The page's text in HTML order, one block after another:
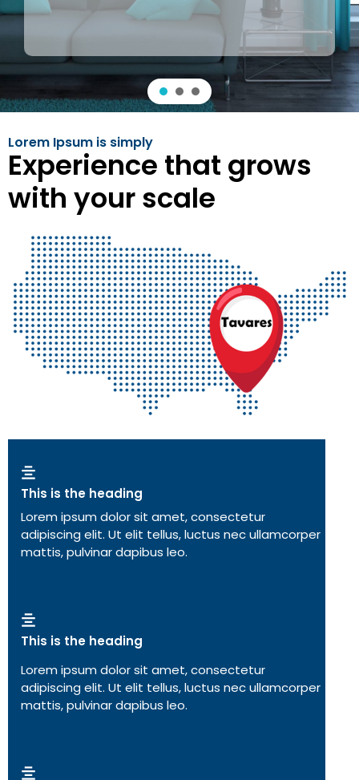
Lorem Ipsum is simply
Experience that grows
with your scale
This is the heading
Lorem ipsum dolor sit amet, consectetur
adipiscing elit. Ut elit tellus, luctus nec ullamcorper
mattis, pulvinar dapibus leo.
This is the heading
Lorem ipsum dolor sit amet, consectetur
adipiscing elit. Ut elit tellus, luctus nec ullamcorper
mattis, pulvinar dapibus leo.